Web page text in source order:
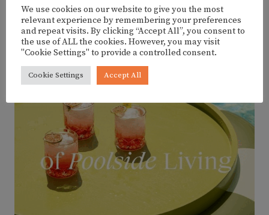
ADVERTISEMENT
We use cookies on our website to give you the most
relevant experience by remembering your preferences
and repeat visits. By clicking “Accept All”, you consent to
the use of ALL the cookies. However, you may visit
"Cookie Settings" to provide a controlled consent.
Cookie Settings Accept All